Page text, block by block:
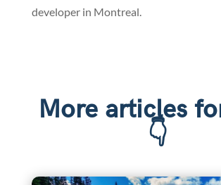
developer in Montreal.
More articles
👇